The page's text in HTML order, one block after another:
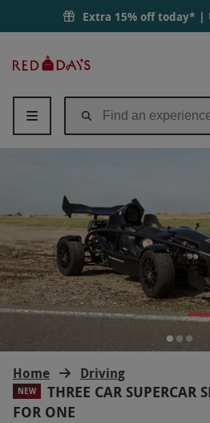
Extra 15% off today* |
Days
Home Driving
NEW
THREE CAR SUPERCAR
FOR ONE